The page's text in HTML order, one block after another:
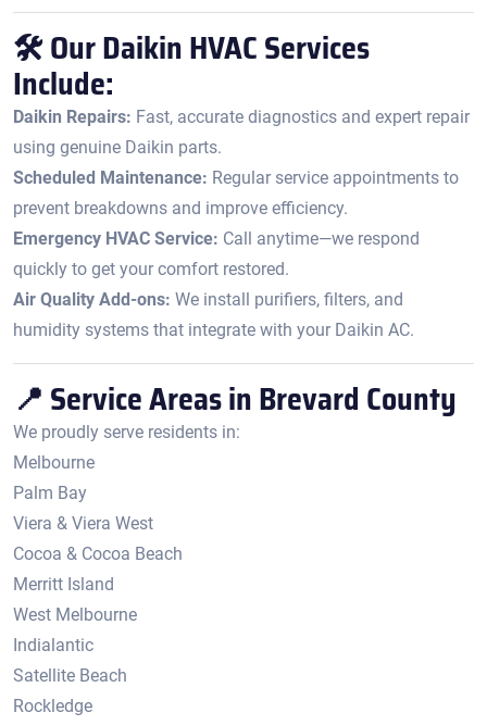
🛠️ Our Daikin HVAC Services
Include:
Daikin Repairs: Fast, accurate diagnostics and expert repair
using genuine Daikin parts.
Scheduled Maintenance: Regular service appointments to
prevent breakdowns and improve efficiency.
Emergency HVAC Service: Call anytime—we respond
quickly to get your comfort restored.
Air Quality Add-ons: We install purifiers, filters, and
humidity systems that integrate with your Daikin AC.
📍 Service Areas in Brevard County
We proudly serve residents in:
Melbourne
Palm Bay
Viera & Viera West
Cocoa & Cocoa Beach
Merritt Island
West Melbourne
Indialantic
Satellite Beach
Rockledge